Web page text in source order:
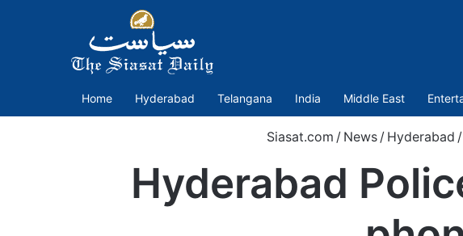
Home Hyderabad Telangana India Middle East
Siasat.com / News / Hyderabad /
Hyderabad